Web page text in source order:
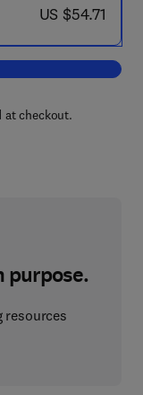
now US $54.71
US $54.71
Ground Freezing
at checkout.
resources